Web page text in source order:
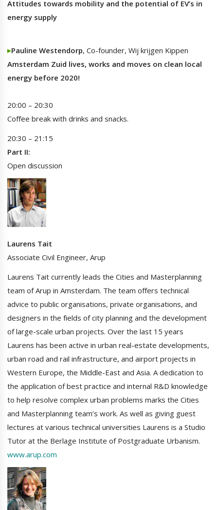
Attitudes towards mobility and the potential of EV’s in
energy supply
Pauline Westendorp, Co-founder, Wij krijgen Kippen
Amsterdam Zuid lives, works and moves on clean local
energy before 2020!
20:00 – 20:30
Coffee break with drinks and snacks.
20:30 – 21:15
Part II:
Open discussion
Laurens Tait
Associate Civil Engineer, Arup
Laurens Tait currently leads the Cities and Masterplanning
team of Arup in Amsterdam. The team offers technical
advice to public organisations, private organisations, and
designers in the fields of city planning and the development
of large-scale urban projects. Over the last 15 years
Laurens has been active in urban real-estate developments,
urban road and rail infrastructure, and airport projects in
Western Europe, the Middle-East and Asia. A dedication to
the application of best practice and internal R&D knowledge
to help resolve complex urban problems marks the Cities
and Masterplanning team’s work. As well as giving guest
lectures at various technical universities Laurens is a Studio
Tutor at the Berlage Institute of Postgraduate Urbanism.
www.arup.com